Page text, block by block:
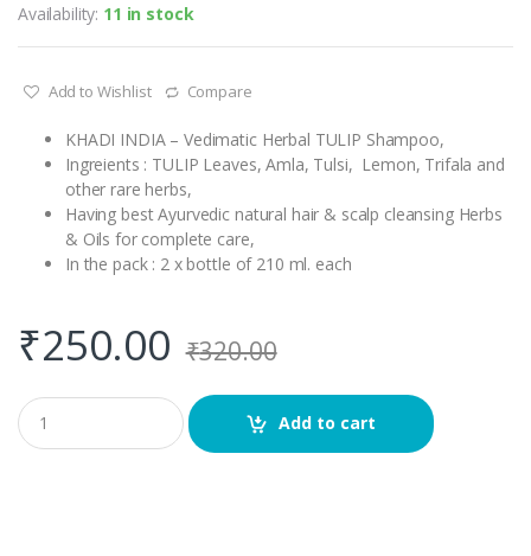
Availability: 11 in stock
Add to Wishlist Compare
KHADI INDIA – Vedimatic Herbal TULIP Shampoo,
Ingreients : TULIP Leaves, Amla, Tulsi, Lemon, Trifala and
other rare herbs,
Having best Ayurvedic natural hair & scalp cleansing Herbs
& Oils for complete care,
In the pack : 2 x bottle of 210 ml. each
₹250.00 ₹320.00
Q
u
a
Add to cart